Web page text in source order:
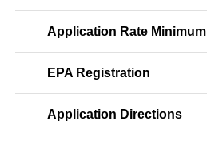
Application Rate Minimum
EPA Registration
Application Directions